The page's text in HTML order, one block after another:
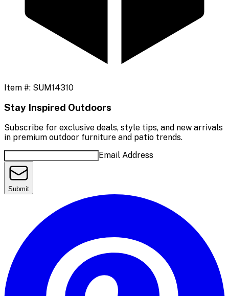
Item #: SUM14310
Stay Inspired Outdoors
Subscribe for exclusive deals, style tips, and new arrivals
in premium outdoor furniture and patio trends.
Email Address
Submit